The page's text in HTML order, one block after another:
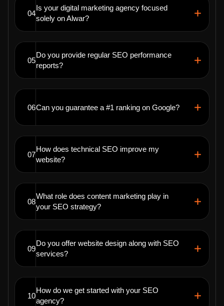
04
Is your digital marketing agency focused
solely on Alwar?
05
Do you provide regular SEO performance
reports?
06Can you guarantee a #1 ranking on Google?
07
How does technical SEO improve my
website?
08
What role does content marketing play in
your SEO strategy?
09
Do you offer website design along with SEO
services?
10
How do we get started with your SEO
agency?